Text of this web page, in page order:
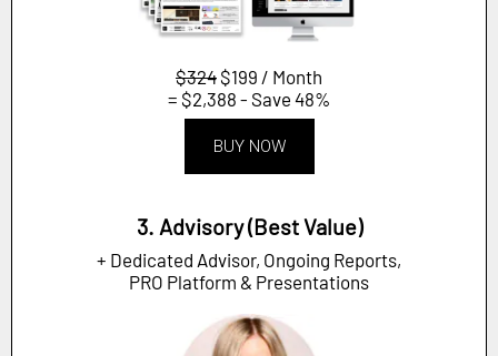
$324 $199 / Month
= $2,388 - Save 48%
BUY NOW
3. Advisory (Best Value)
+ Dedicated Advisor, Ongoing Reports,
PRO Platform & Presentations